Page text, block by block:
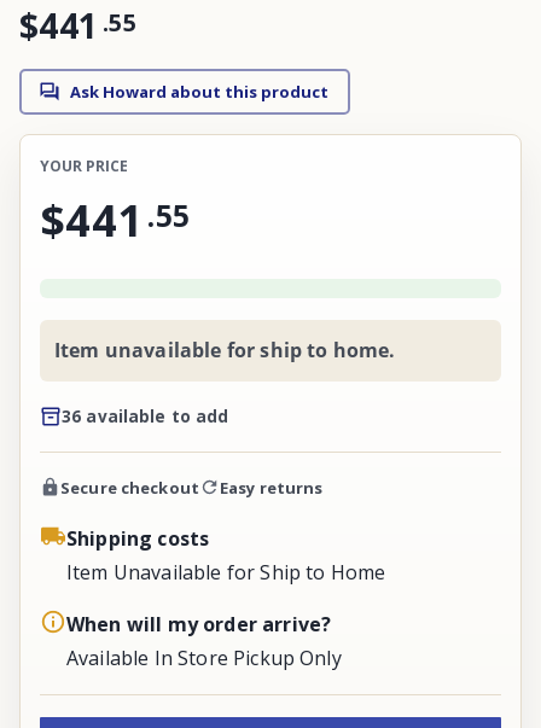
$441 .55
Ask Howard about this product
YOUR PRICE
$441 .55
Item unavailable for ship to home.
36 available to add
Secure checkout Easy returns
Shipping costs
Item Unavailable for Ship to Home
When will my order arrive?
Available In Store Pickup Only